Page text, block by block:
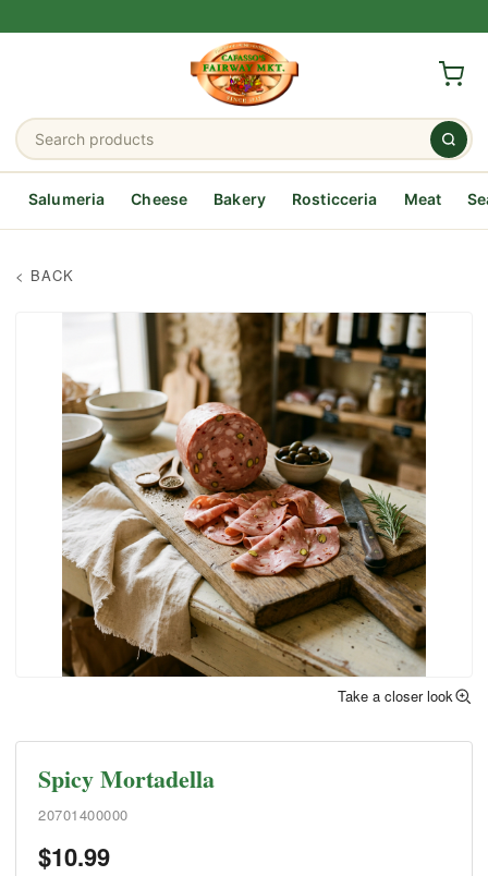
Salumeria Cheese Bakery Rosticceria Meat
Take a closer look
Spicy Mortadella
20701400000
$10.99